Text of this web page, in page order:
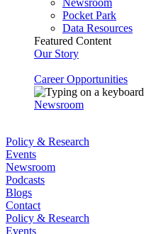
Newsroom
Pocket Park
Data Resources
Featured Content
Our Story
Career Opportunities
Newsroom
Policy & Research
Events
Newsroom
Podcasts
Blogs
Contact
Policy & Research
Events